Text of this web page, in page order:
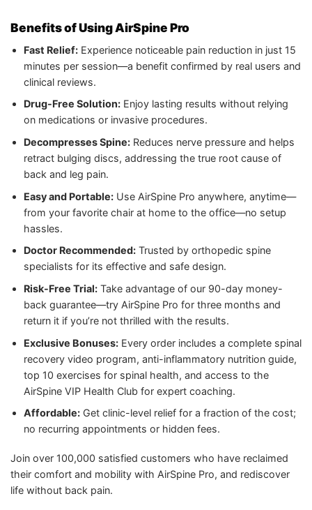
Benefits of Using AirSpine Pro
Fast Relief:Experience noticeable pain reduction in just 15
minutes per session—a benefit confirmed by real users and
clinical reviews.
Drug-Free Solution:Enjoy lasting results without relying
on medications or invasive procedures.
Decompresses Spine:Reduces nerve pressure and helps
retract bulging discs, addressing the true root cause of
back and leg pain.
Easy and Portable:Use AirSpine Pro anywhere, anytime—
from your favorite chair at home to the office—no setup
hassles.
Doctor Recommended:Trusted by orthopedic spine
specialists for its effective and safe design.
Risk-Free Trial:Take advantage of our 90-day money-
back guarantee—try AirSpine Pro for three months and
return it if you’re not thrilled with the results.
Exclusive Bonuses:Every order includes a complete spinal
recovery video program, anti-inflammatory nutrition guide,
top 10 exercises for spinal health, and access to the
AirSpine VIP Health Club for expert coaching.
Affordable:Get clinic-level relief for a fraction of the cost;
no recurring appointments or hidden fees.
Join over 100,000 satisfied customers who have reclaimed
their comfort and mobility with AirSpine Pro, and rediscover
life without back pain.